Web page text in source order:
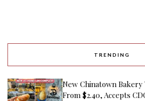
TRENDING
New Chinatown Bakery
From $2.40, Accepts